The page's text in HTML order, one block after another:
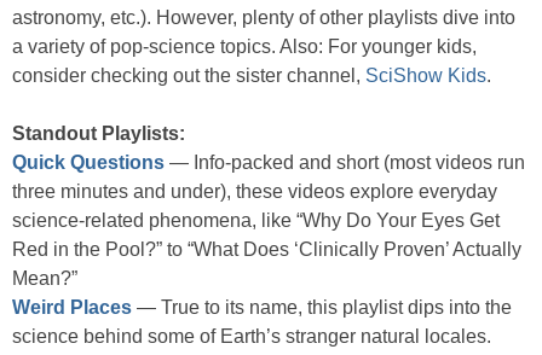
astronomy, etc.). However, plenty of other playlists dive into
a variety of pop-science topics. Also: For younger kids,
consider checking out the sister channel, SciShow Kids.
Standout Playlists:
Quick Questions — Info-packed and short (most videos run
three minutes and under), these videos explore everyday
science-related phenomena, like “Why Do Your Eyes Get
Red in the Pool?” to “What Does ‘Clinically Proven’ Actually
Mean?”
Weird Places — True to its name, this playlist dips into the
science behind some of Earth’s stranger natural locales.